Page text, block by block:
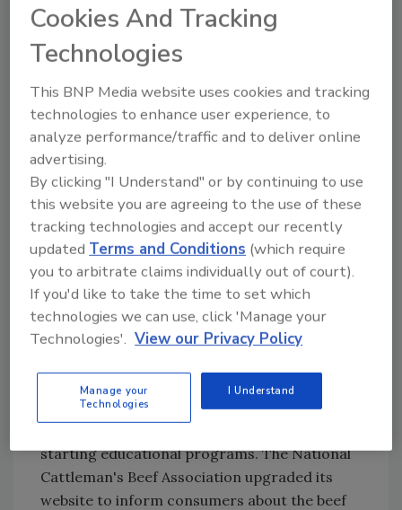
evaluated. This is a basic principle of HACCP
and of ISO 9000 and one that we as an
industry need to be sure to follow.
With new and improved technology, the ability
to monitor individual animals and track them
throughout the food chain becomes easier
and less expensive. Voluntary adoption of any
technology that enhances safety and quality is
always viewed as favorable. Plus the adoption
of such systems allows them to be evaluated
effectively and without regulatory
interference. The bottom line is that industry,
and business in general, cannot afford to
accept the status quo.
neglected to be proactive in educating
consumers on BSE. The industry waited until
starting educational programs. The National
Cattleman's Beef Association upgraded its
website to inform consumers about the beef
Cookies And Tracking
Technologies
This BNP Media website uses cookies and tracking
technologies to enhance user experience, to
analyze performance/traffic and to deliver online
advertising.
By clicking "I Understand" or by continuing to use
this website you are agreeing to the use of these
tracking technologies and accept our recently
updated Terms and Conditions (which require
you to arbitrate claims individually out of court).
If you'd like to take the time to set which
technologies we can use, click 'Manage your
Technologies'. View our Privacy Policy
Manage your
Technologies
I Understand